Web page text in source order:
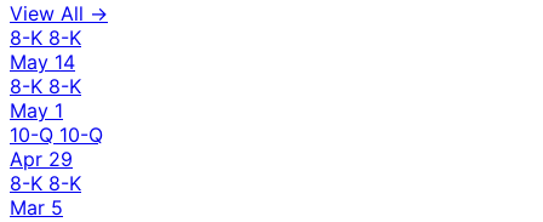
View All →
8-K 8-K
May 14
8-K 8-K
May 1
10-Q 10-Q
Apr 29
8-K 8-K
Mar 5